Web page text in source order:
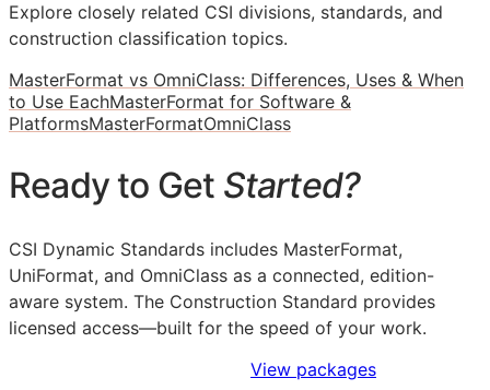
Explore closely related CSI divisions, standards, and
construction classification topics.
MasterFormat vs OmniClass: Differences, Uses & When
to Use EachMasterFormat for Software &
PlatformsMasterFormatOmniClass
Ready to Get Started?
CSI Dynamic Standards includes MasterFormat,
UniFormat, and OmniClass as a connected, edition-
aware system. The Construction Standard provides
licensed access—built for the speed of your work.
View packages